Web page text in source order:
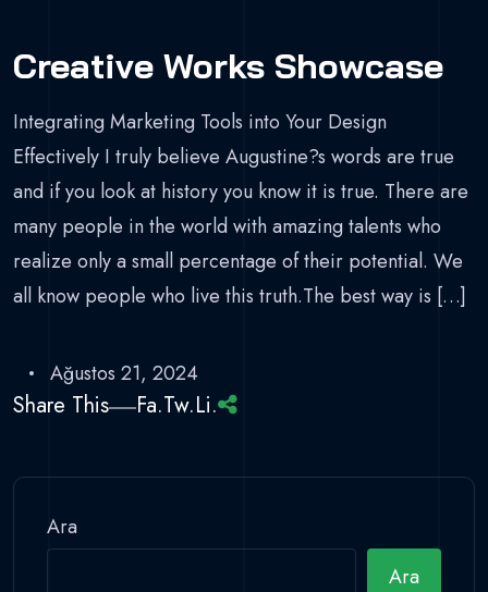
Creative Works Showcase
Integrating Marketing Tools into Your Design
Effectively I truly believe Augustine?s words are true
and if you look at history you know it is true. There are
many people in the world with amazing talents who
realize only a small percentage of their potential. We
all know people who live this truth.The best way is […]
Ağustos 21, 2024
Share This Fa.Tw.Li.
Ara
Ara